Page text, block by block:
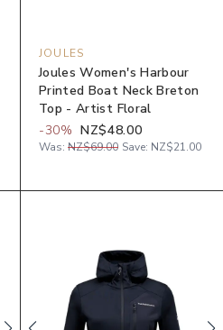
JOULES
Joules Women's Harbour
Printed Boat Neck Breton
Top - Artist Floral
-30% NZ$48.00
Was: NZ$69.00 Save: NZ$21.00